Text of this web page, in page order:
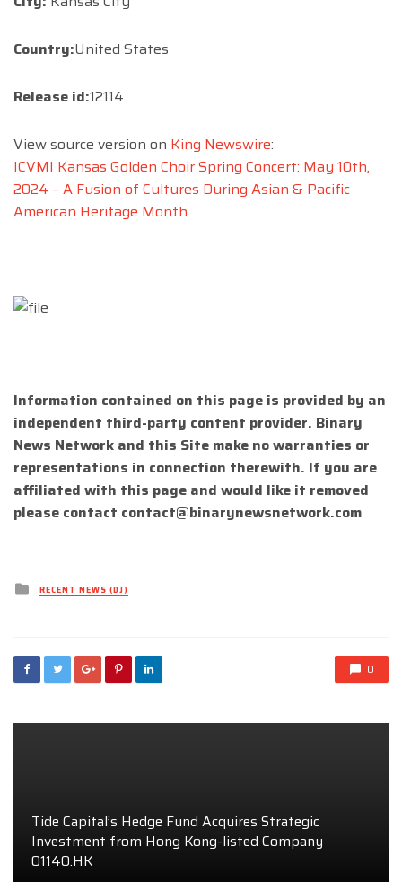
Country:United States
Release id:12114
View source version on King Newswire:
ICVMI Kansas Golden Choir Spring Concert: May 10th,
2024 – A Fusion of Cultures During Asian & Pacific
American Heritage Month
Information contained on this page is provided by an
independent third-party content provider. Binary
News Network and this Site make no warranties or
representations in connection therewith. If you are
affiliated with this page and would like it removed
please contact contact@binarynewsnetwork.com
Posted
inRECENT NEWS (DJ)
0
Tide Capital’s Hedge Fund Acquires Strategic
Investment from Hong Kong-listed Company
01140.HK